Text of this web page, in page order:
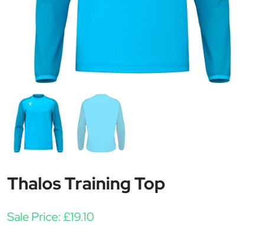
Thalos Training Top
Sale Price:£19.10